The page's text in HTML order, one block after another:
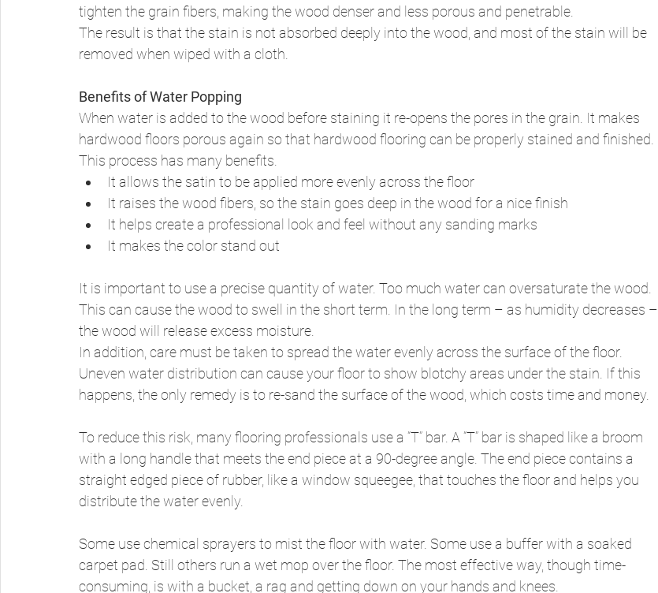
tighten the grain fibers, making the wood denser and less porous and penetrable.
The result is that the stain is not absorbed deeply into the wood, and most of the stain will be
removed when wiped with a cloth.
Benefits of Water Popping
When water is added to the wood before staining it re-opens the pores in the grain. It makes
hardwood floors porous again so that hardwood flooring can be properly stained and finished.
This process has many benefits.
It allows the satin to be applied more evenly across the floor
It raises the wood fibers, so the stain goes deep in the wood for a nice finish
It helps create a professional look and feel without any sanding marks
It makes the color stand out
It is important to use a precise quantity of water. Too much water can oversaturate the wood.
This can cause the wood to swell in the short term. In the long term – as humidity decreases –
the wood will release excess moisture.
In addition, care must be taken to spread the water evenly across the surface of the floor.
Uneven water distribution can cause your floor to show blotchy areas under the stain. If this
happens, the only remedy is to re-sand the surface of the wood, which costs time and money.
To reduce this risk, many flooring professionals use a “T” bar. A “T” bar is shaped like a broom
with a long handle that meets the end piece at a 90-degree angle. The end piece contains a
straight edged piece of rubber, like a window squeegee, that touches the floor and helps you
distribute the water evenly.
Some use chemical sprayers to mist the floor with water. Some use a buffer with a soaked
carpet pad. Still others run a wet mop over the floor. The most effective way, though time-
consuming, is with a bucket, a rag and getting down on your hands and knees.